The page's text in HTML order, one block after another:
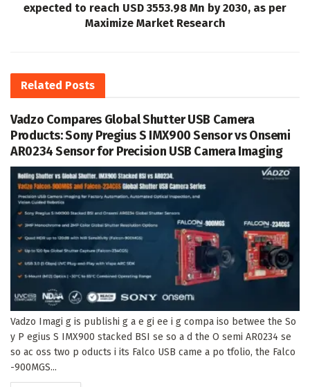
expected to reach USD 3553.98 Mn by 2030, as per
Maximize Market Research
Related Posts
Vadzo Compares Global Shutter USB Camera
Products: Sony Pregius S IMX900 Sensor vs Onsemi
AR0234 Sensor for Precision USB Camera Imaging
Vadzo Imagi g is publishi g a e gi ee i g compa iso betwee the So
y P egius S IMX900 stacked BSI se so a d the O semi AR0234 se
so ac oss two p oducts i its Falco USB came a po tfolio, the Falco
-900MGS...